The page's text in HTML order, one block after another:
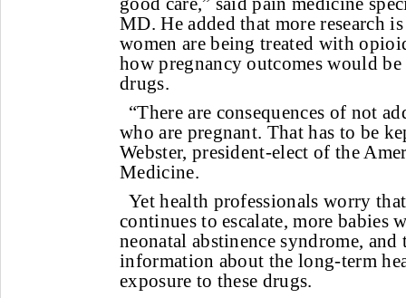
MD. He added that more research
women are being treated with
how pregnancy outcomes would
drugs.
“There are consequences of not
who are pregnant. That has to be
Webster, president-elect of the
Medicine.
Yet health professionals worry
continues to escalate, more babies
neonatal abstinence syndrome,
information about the long-term
exposure to these drugs.